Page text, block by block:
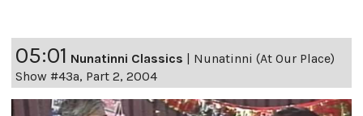
05:01 Nunatinni Classics
Nunatinni (At Our Place)
Show #43a, Part 2, 2004